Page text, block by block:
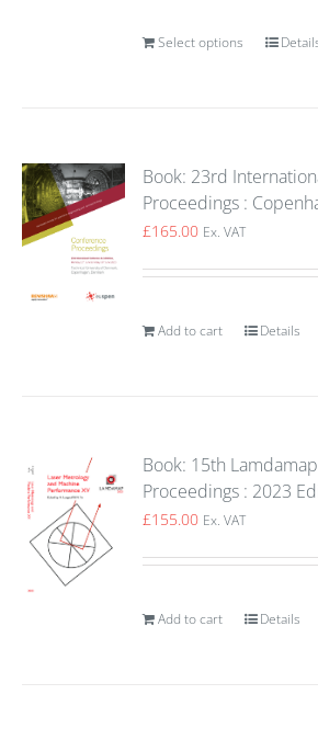
Select options
Book: 23rd
Proceedings :
£165.00 Ex. VAT
Add to cart Details
Book: 15th
Proceedings : 2023
£155.00 Ex. VAT
Add to cart Details